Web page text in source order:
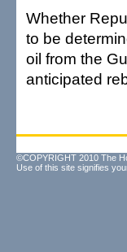
Whether
to be
oil from the
anticipated
©COPYRIGHT 2010 The
Use of this site signifies